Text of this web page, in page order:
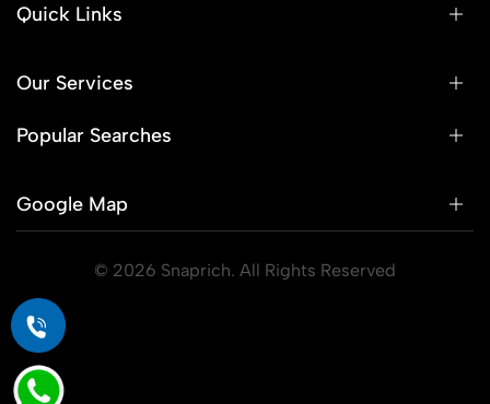
Quick Links
Our Services
Popular Searches
Google Map
© 2026 Snaprich. All Rights Reserved